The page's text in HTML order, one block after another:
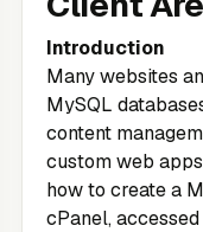
Introduction
Many websites
MySQL
content
custom web
how to create a
cPanel,